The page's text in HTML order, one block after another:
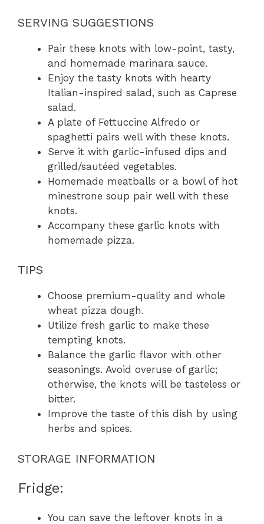
SERVING SUGGESTIONS
Pair these knots with low-point, tasty,
and homemade marinara sauce.
Enjoy the tasty knots with hearty
Italian-inspired salad, such as Caprese
salad.
A plate of Fettuccine Alfredo or
spaghetti pairs well with these knots.
Serve it with garlic-infused dips and
grilled/sautéed vegetables.
Homemade meatballs or a bowl of hot
minestrone soup pair well with these
knots.
Accompany these garlic knots with
homemade pizza.
TIPS
Choose premium-quality and whole
wheat pizza dough.
Utilize fresh garlic to make these
tempting knots.
Balance the garlic flavor with other
seasonings. Avoid overuse of garlic;
otherwise, the knots will be tasteless or
bitter.
Improve the taste of this dish by using
herbs and spices.
STORAGE INFORMATION
Fridge:
You can save the leftover knots in a